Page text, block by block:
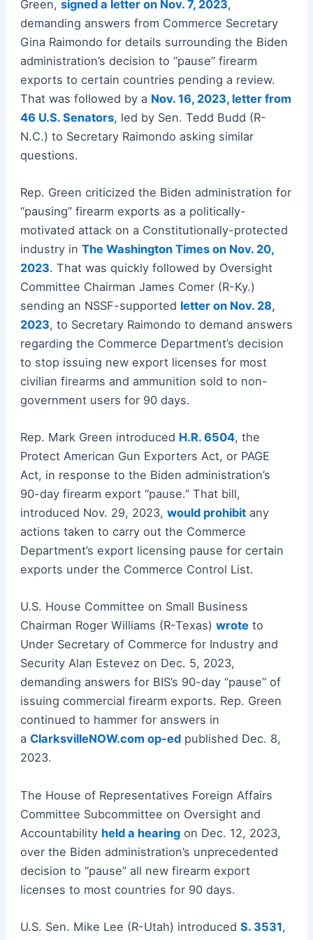
Green, signed a letter on Nov. 7, 2023,
demanding answers from Commerce Secretary
Gina Raimondo for details surrounding the Biden
administration’s decision to “pause” firearm
exports to certain countries pending a review.
That was followed by a Nov. 16, 2023, letter from
46 U.S. Senators, led by Sen. Tedd Budd (R-
N.C.) to Secretary Raimondo asking similar
questions.
Rep. Green criticized the Biden administration for
“pausing” firearm exports as a politically-
motivated attack on a Constitutionally-protected
industry in The Washington Times on Nov. 20,
2023. That was quickly followed by Oversight
Committee Chairman James Comer (R-Ky.)
sending an NSSF-supported letter on Nov. 28,
2023, to Secretary Raimondo to demand answers
regarding the Commerce Department’s decision
to stop issuing new export licenses for most
civilian firearms and ammunition sold to non-
government users for 90 days.
Rep. Mark Green introduced H.R. 6504, the
Protect American Gun Exporters Act, or PAGE
Act, in response to the Biden administration’s
90-day firearm export “pause.” That bill,
introduced Nov. 29, 2023, would prohibitany
actions taken to carry out the Commerce
Department’s export licensing pause for certain
exports under the Commerce Control List.
U.S. House Committee on Small Business
Chairman Roger Williams (R-Texas) wroteto
Under Secretary of Commerce for Industry and
Security Alan Estevez on Dec. 5, 2023,
demanding answers for BIS’s 90-day “pause” of
issuing commercial firearm exports. Rep. Green
continued to hammer for answers in
a ClarksvilleNOW.com op-edpublished Dec. 8,
2023.
The House of Representatives Foreign Affairs
Committee Subcommittee on Oversight and
Accountability held a hearingon Dec. 12, 2023,
over the Biden administration’s unprecedented
decision to “pause” all new firearm export
licenses to most countries for 90 days.
U.S. Sen. Mike Lee (R-Utah) introduced S. 3531,